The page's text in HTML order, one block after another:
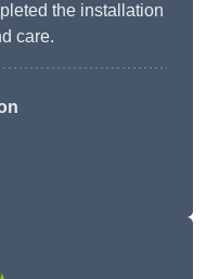
the installation
care.